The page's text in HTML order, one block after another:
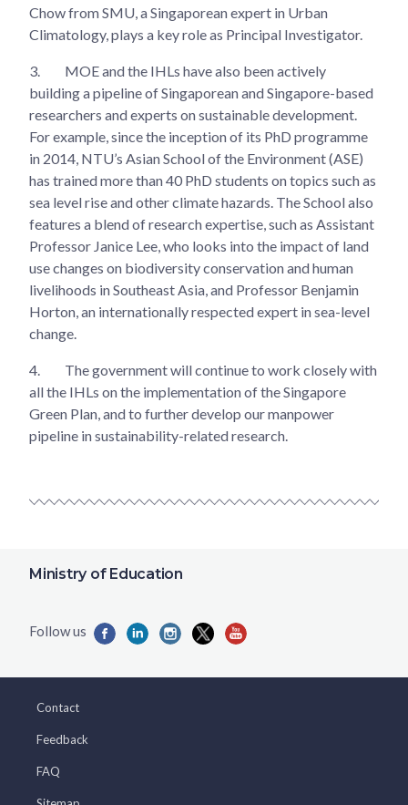
Chow from SMU, a Singaporean expert in Urban
Climatology, plays a key role as Principal Investigator.
3.
MOE and the IHLs have also been actively
building a pipeline of Singaporean and Singapore-based
researchers and experts on sustainable development.
For example, since the inception of its PhD programme
in 2014, NTU’s Asian School of the Environment (ASE)
has trained more than 40 PhD students on topics such as
sea level rise and other climate hazards. The School also
features a blend of research expertise, such as Assistant
Professor Janice Lee, who looks into the impact of land
use changes on biodiversity conservation and human
livelihoods in Southeast Asia, and Professor Benjamin
Horton, an internationally respected expert in sea-level
change.
4.
The government will continue to work closely with
all the IHLs on the implementation of the Singapore
Green Plan, and to further develop our manpower
pipeline in sustainability-related research.
Ministry of Education
Contact
Feedback
FAQ